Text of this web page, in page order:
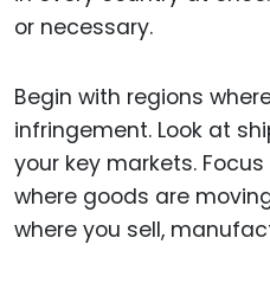
or necessary.
Begin with regions
infringement. Look at
your key markets.
where goods are
where you sell,